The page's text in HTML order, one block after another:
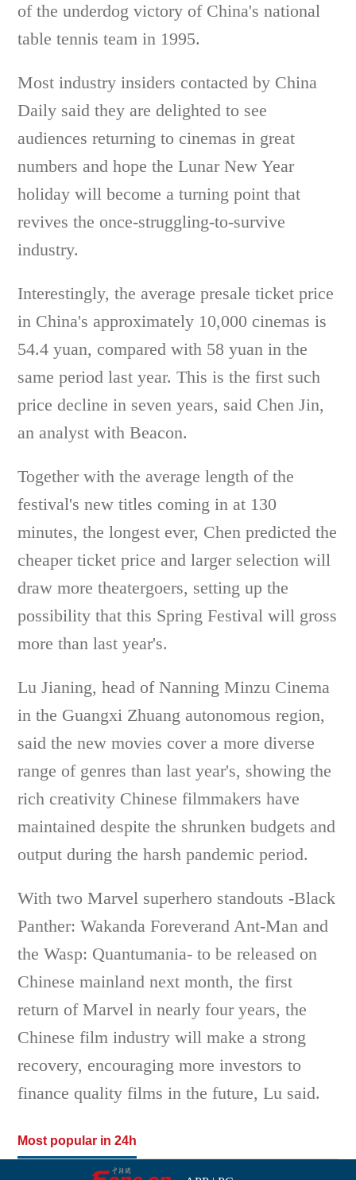
of the underdog victory of China's national
table tennis team in 1995.
Most industry insiders contacted by China
Daily said they are delighted to see
audiences returning to cinemas in great
numbers and hope the Lunar New Year
holiday will become a turning point that
revives the once-struggling-to-survive
industry.
Interestingly, the average presale ticket price
in China's approximately 10,000 cinemas is
54.4 yuan, compared with 58 yuan in the
same period last year. This is the first such
price decline in seven years, said Chen Jin,
an analyst with Beacon.
Together with the average length of the
festival's new titles coming in at 130
minutes, the longest ever, Chen predicted the
cheaper ticket price and larger selection will
draw more theatergoers, setting up the
possibility that this Spring Festival will gross
more than last year's.
Lu Jianing, head of Nanning Minzu Cinema
in the Guangxi Zhuang autonomous region,
said the new movies cover a more diverse
range of genres than last year's, showing the
rich creativity Chinese filmmakers have
maintained despite the shrunken budgets and
output during the harsh pandemic period.
With two Marvel superhero standouts -Black
Panther: Wakanda Foreverand Ant-Man and
the Wasp: Quantumania- to be released on
Chinese mainland next month, the first
return of Marvel in nearly four years, the
Chinese film industry will make a strong
recovery, encouraging more investors to
finance quality films in the future, Lu said.
Most popular in 24h